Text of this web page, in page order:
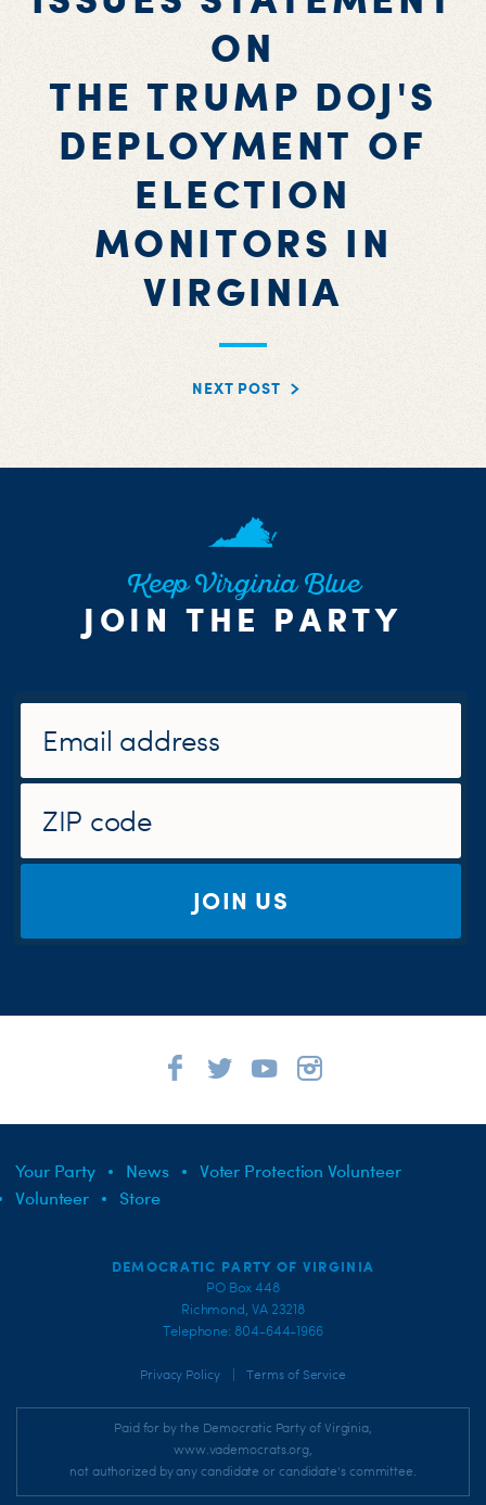
ON
THE TRUMP DOJ'S
DEPLOYMENT OF
ELECTION
MONITORS IN
VIRGINIA
NEXT POST
Keep Virginia Blue
JOIN THE PARTY
JOIN US
Your Party News
Voter Protection Volunteer
Volunteer
Store
DEMOCRATIC PARTY OF VIRGINIA
PO Box 448
Richmond, VA 23218
Telephone: 804-644-1966
Privacy Policy Terms of Service
Paid for by the Democratic Party of Virginia,
www.vademocrats.org,
not authorized by any candidate or candidate's committee.